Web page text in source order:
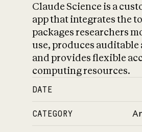
Claude Science is a
app that integrates the
packages researchers
use, produces
and provides flexible
computing resources.
DATE
CATEGORY